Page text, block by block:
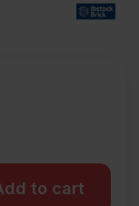
to cart